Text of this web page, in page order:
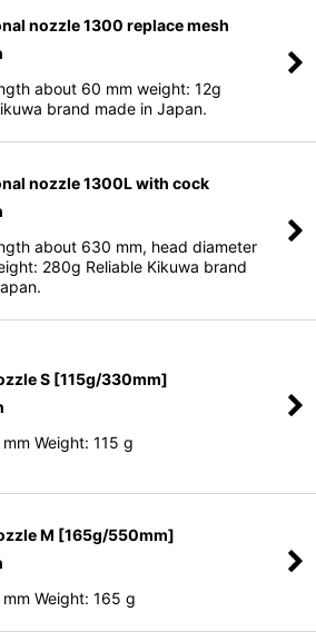
View
nozzle 1300 replace mesh
about 60 mm weight: 12g
brand made in Japan.
nozzle 1300L with cock
about 630 mm, head diameter
280g Reliable Kikuwa brand
S [115g/330mm]
Weight: 115 g
M [165g/550mm]
Weight: 165 g